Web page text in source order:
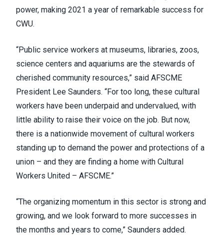
power, making 2021 a year of remarkable success for
CWU.
“Public service workers at museums, libraries, zoos,
science centers and aquariums are the stewards of
cherished community resources,” said AFSCME
President Lee Saunders. “For too long, these cultural
workers have been underpaid and undervalued, with
little ability to raise their voice on the job. But now,
there is a nationwide movement of cultural workers
standing up to demand the power and protections of a
union – and they are finding a home with Cultural
Workers United – AFSCME.”
“The organizing momentum in this sector is strong and
growing, and we look forward to more successes in
the months and years to come,” Saunders added.